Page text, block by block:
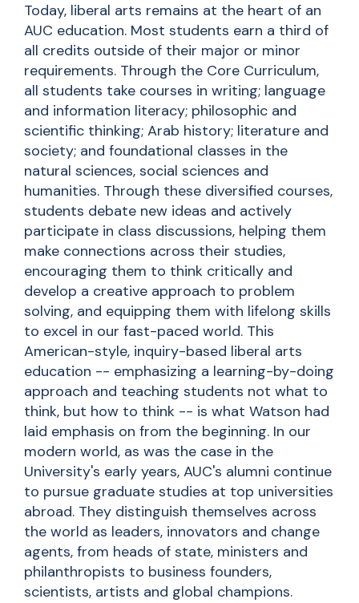
Today, liberal arts remains at the heart of an
AUC education. Most students earn a third of
all credits outside of their major or minor
requirements. Through the Core Curriculum,
all students take courses in writing; language
and information literacy; philosophic and
scientific thinking; Arab history; literature and
society; and foundational classes in the
natural sciences, social sciences and
humanities. Through these diversified courses,
students debate new ideas and actively
participate in class discussions, helping them
make connections across their studies,
encouraging them to think critically and
develop a creative approach to problem
solving, and equipping them with lifelong skills
to excel in our fast-paced world. This
American-style, inquiry-based liberal arts
education -- emphasizing a learning-by-doing
approach and teaching students not what to
think, but how to think -- is what Watson had
laid emphasis on from the beginning. In our
modern world, as was the case in the
University's early years, AUC's alumni continue
to pursue graduate studies at top universities
abroad. They distinguish themselves across
the world as leaders, innovators and change
agents, from heads of state, ministers and
philanthropists to business founders,
scientists, artists and global champions.